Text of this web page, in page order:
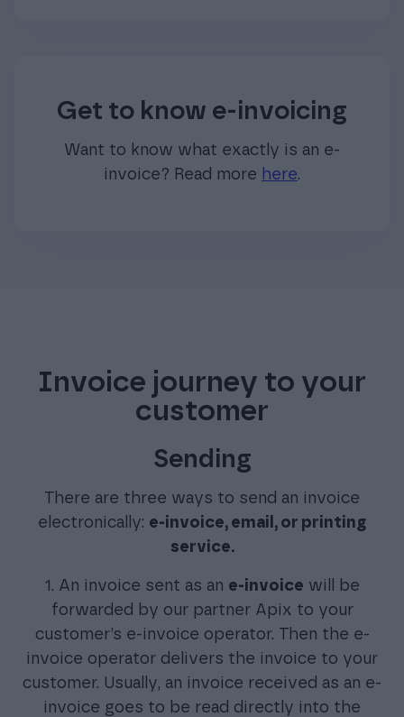
Get to know e-invoicing
Want to know what exactly is an e-
invoice? Read more here.
Invoice journey to your
customer
Sending
There are three ways to send an invoice
electronically: e-invoice, email, or printing
service.
1. An invoice sent as an e-invoice will be
forwarded by our partner Apix to your
customer’s e-invoice operator. Then the e-
invoice operator delivers the invoice to your
customer. Usually, an invoice received as an e-
invoice goes to be read directly into the